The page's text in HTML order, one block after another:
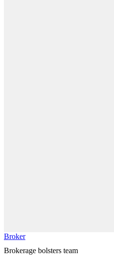
Broker
Brokerage bolsters team